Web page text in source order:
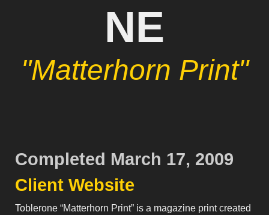
NE
"Matterhorn Print"
Completed March 17, 2009
Client Website
Toblerone “Matterhorn Print” is a magazine print created